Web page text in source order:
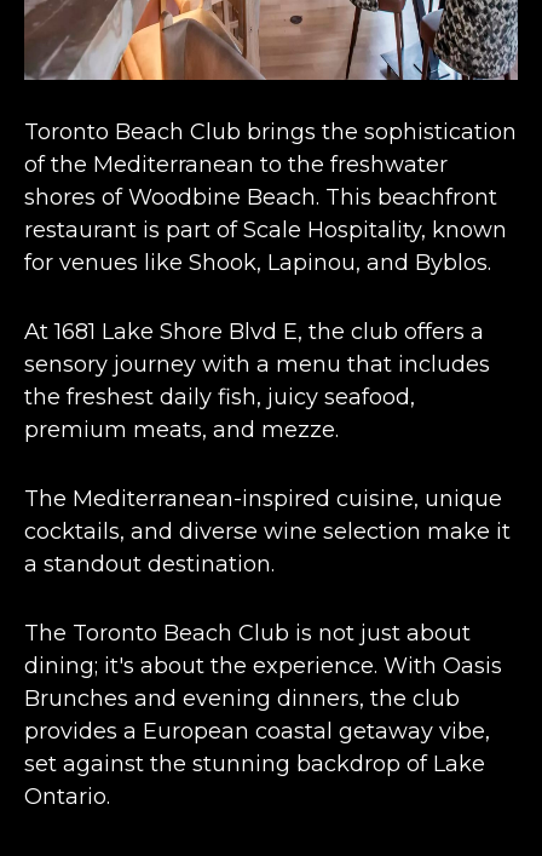
Toronto Beach Club brings the sophistication
of the Mediterranean to the freshwater
shores of Woodbine Beach. This beachfront
restaurant is part of Scale Hospitality, known
for venues like Shook, Lapinou, and Byblos​​.
At 1681 Lake Shore Blvd E, the club offers a
sensory journey with a menu that includes
the freshest daily fish, juicy seafood,
premium meats, and mezze​​.
The Mediterranean-inspired cuisine, unique
cocktails, and diverse wine selection make it
a standout destination​​.
The Toronto Beach Club is not just about
dining; it's about the experience. With Oasis
Brunches and evening dinners, the club
provides a European coastal getaway vibe,
set against the stunning backdrop of Lake
Ontario​​.